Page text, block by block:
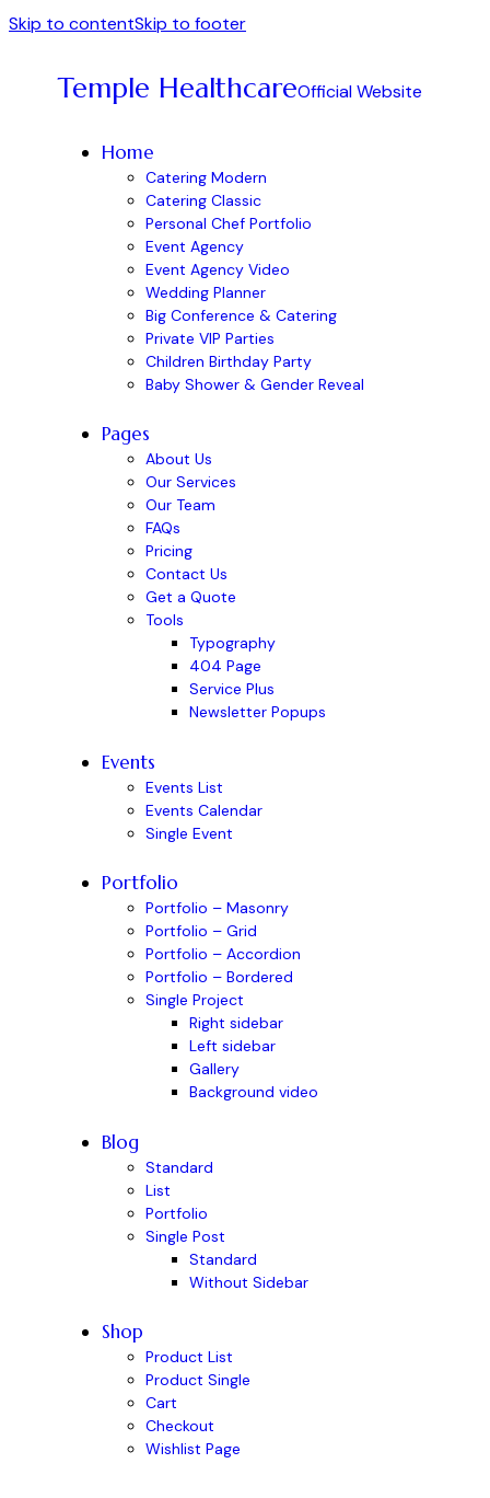
Skip to contentSkip to footer
Temple HealthcareOfficial Website
Home
Catering Modern
Catering Classic
Personal Chef Portfolio
Event Agency
Event Agency Video
Wedding Planner
Big Conference & Catering
Private VIP Parties
Children Birthday Party
Baby Shower & Gender Reveal
Pages
About Us
Our Services
Our Team
FAQs
Pricing
Contact Us
Get a Quote
Tools
Typography
404 Page
Service Plus
Newsletter Popups
Events
Events List
Events Calendar
Single Event
Portfolio
Portfolio – Masonry
Portfolio – Grid
Portfolio – Accordion
Portfolio – Bordered
Single Project
Right sidebar
Left sidebar
Gallery
Background video
Blog
Standard
List
Portfolio
Single Post
Standard
Without Sidebar
Shop
Product List
Product Single
Cart
Checkout
Wishlist Page